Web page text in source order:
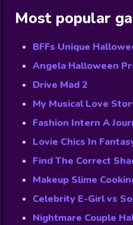
Most popular
BFFs Unique
Angela Halloween
Drive Mad 2
My Musical Love
Fashion Intern A
Lovie Chics In
Find The Correct
Makeup Slime
Celebrity E-Girl vs
Nightmare Couple